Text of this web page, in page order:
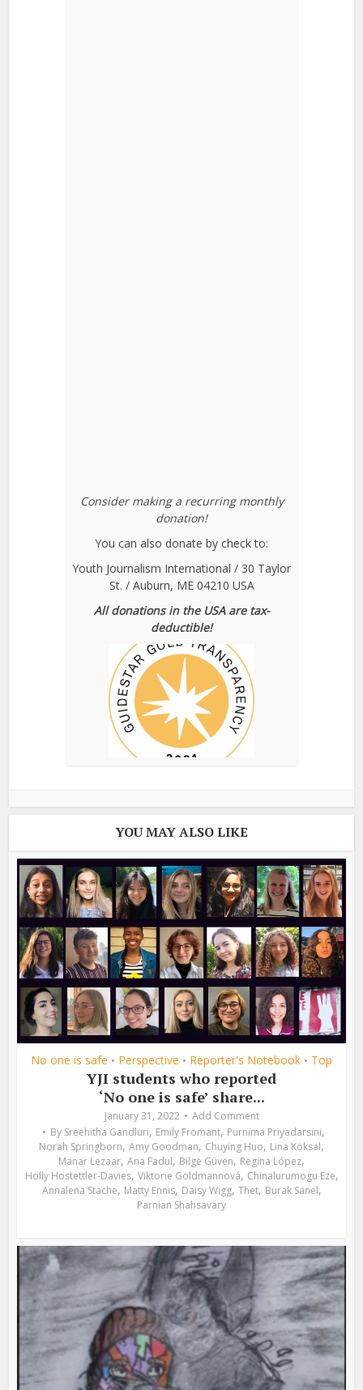
Consider making a recurring monthly
donation!
You can also donate by check to:
Youth Journalism International / 30 Taylor
St. / Auburn, ME 04210 USA
All donations in the USA are tax-
deductible!
YOU MAY ALSO LIKE
No one is safe • Perspective • Reporter's Notebook • Top
YJI students who reported
‘No one is safe’ share...
January 31, 2022
Add Comment
By Sreehitha Gandluri, Emily Fromant, Purnima Priyadarsini,
Norah Springborn, Amy Goodman, Chuying Huo, Lina Köksal,
Manar Lezaar, Ana Fadul, Bilge Güven, Regina López,
Holly Hostettler-Davies, Viktorie Goldmannová, Chinalurumogu Eze,
Annalena Stache, Matty Ennis, Daisy Wigg, Thet, Burak Sanel,
Parnian Shahsavary